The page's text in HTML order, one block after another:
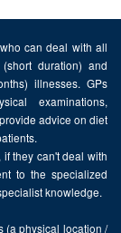
can deal with all
duration) and
illnesses. GPs
examinations,
advice on diet
they can't deal with
to the specialized
knowledge.
(a physical location /